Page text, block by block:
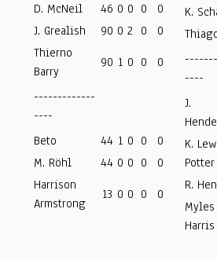
D. McNeil
46 0 0 0
0
J. Grealish
90 0 2 0
0
Thierno
Barry
90 1 0 0 0
-------------
----
Beto
44 1 0 0
0
M. Röhl
44 0 0 0
0
Harrison
Armstrong
13 0 0 0 0
K.
----
J.
K.
Potter
R.
Harris